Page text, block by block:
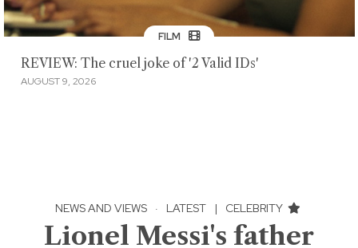
FILM
REVIEW: The cruel joke of '2 Valid IDs'
AUGUST 9, 2026
NEWS AND VIEWS · LATEST | CELEBRITY
Lionel Messi's father